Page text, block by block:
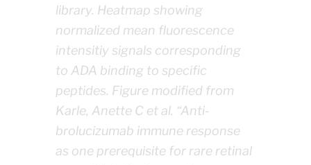
library. Heatmap showing
normalized mean fluorescence
intensitiy signals corresponding
to ADA binding to specific
peptides. Figure modified from
Karle, Anette C et al. “Anti-
brolucizumab immune response
as one prerequisite for rare retinal